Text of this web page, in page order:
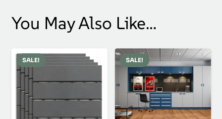
You May Also Like…
SALE! SALE!